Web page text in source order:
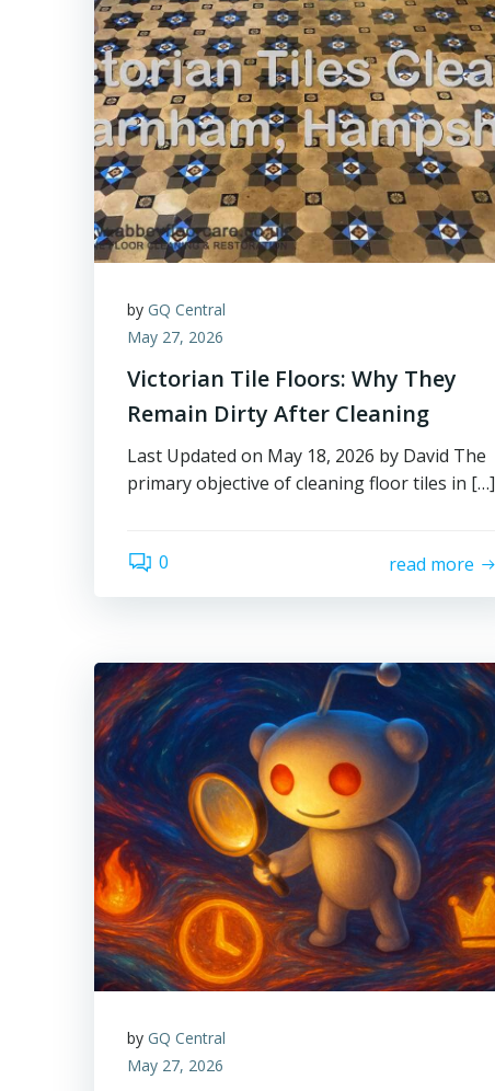
by GQ Central
May 27, 2026
Victorian Tile Floors: Why They
Remain Dirty After Cleaning
Last Updated on May 18, 2026 by David The
primary objective of cleaning floor tiles in […]
0 read more
by GQ Central
May 27, 2026